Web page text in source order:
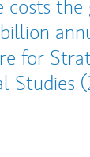
costs
for
Studies